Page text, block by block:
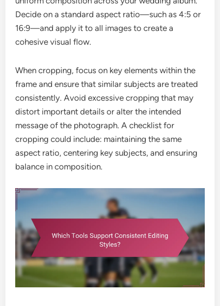
Decide on a standard aspect ratio—such as 4:5 or
16:9—and apply it to all images to create a
cohesive visual flow.
When cropping, focus on key elements within the
frame and ensure that similar subjects are treated
consistently. Avoid excessive cropping that may
distort important details or alter the intended
message of the photograph. A checklist for
cropping could include: maintaining the same
aspect ratio, centering key subjects, and ensuring
balance in composition.